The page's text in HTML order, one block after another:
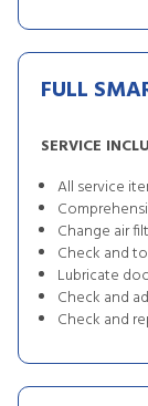
FULL
SERVICE
All service
Change air
Check and
Lubricate
Check and
Check and